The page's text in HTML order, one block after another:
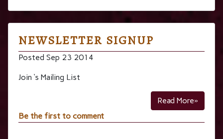
NEWSLETTER SIGNUP
Posted Sep 23 2014
Join ‘s Mailing List
Read More»
Be the first to comment